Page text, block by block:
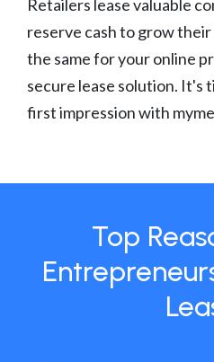
Retailers lease valuable
reserve cash to grow their
the same for your online
secure lease solution. It's
first impression with
Top